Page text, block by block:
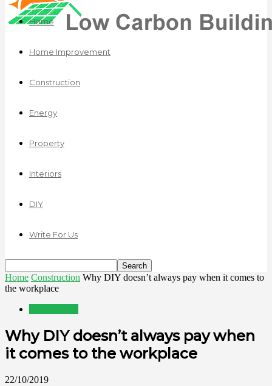
Home
Home Improvement
Construction
Energy
Property
Interiors
DIY
Write For Us
Home Construction Why DIY doesn’t always pay when it comes to
the workplace
Why DIY doesn’t always pay when
it comes to the workplace
22/10/2019